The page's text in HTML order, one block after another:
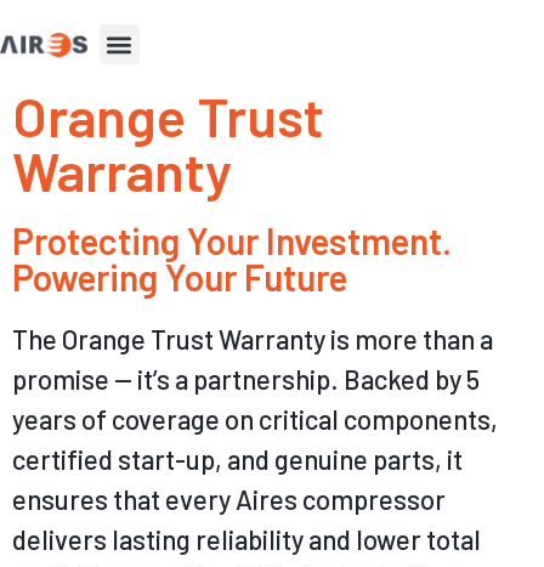
Orange Trust
Warranty
Protecting Your Investment.
Powering Your Future​
The Orange Trust Warranty is more than a
promise — it’s a partnership. Backed by 5
years of coverage on critical components,
certified start-up, and genuine parts, it
ensures that every Aires compressor
delivers lasting reliability and lower total